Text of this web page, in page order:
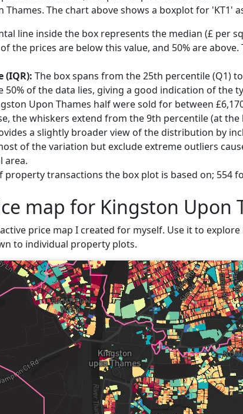
Thames. The chart above shows a boxplot for 'KT1'
line inside the box represents the median (£ per
the prices are below this value, and 50% are
(IQR): The box spans from the 25th percentile (Q1)
50% of the data lies, giving a good indication of the
Upon Thames half were sold for between
the whiskers extend from the 9th percentile (at
a slightly broader view of the distribution by
of the variation but exclude extreme outliers
area.
property transactions the box plot is based on; 554
map for Kingston Upon
price map I created for myself. Use it to
to individual property plots.